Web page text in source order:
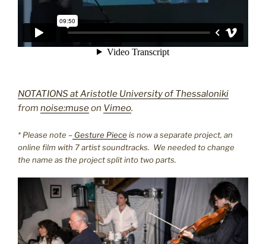
NOTATIONS at Aristotle University of Thessaloniki
from noise:museon Vimeo.
* Please note – Gesture Piece is now a separate project, an
online film with 7 artist soundtracks. We needed to change
the name as the project split into two parts.